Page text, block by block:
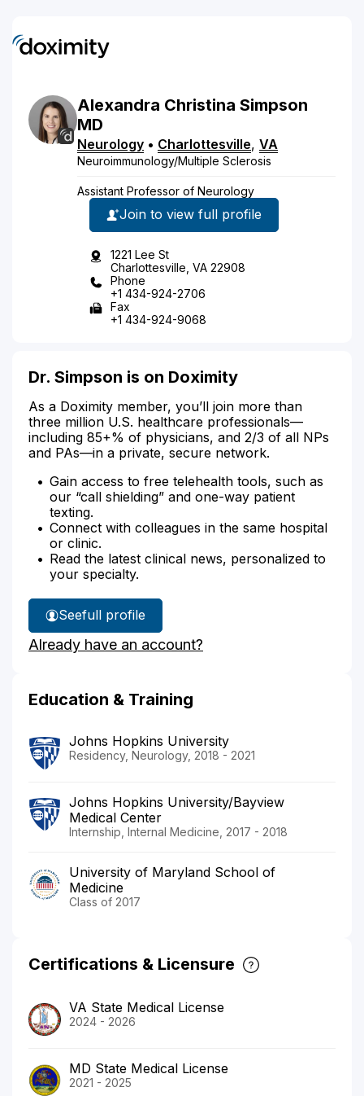
Alexandra Christina Simpson
MD
Neurology • Charlottesville, VA
Neuroimmunology/Multiple Sclerosis
Assistant Professor of Neurology
Join to view full profile
1221 Lee St
Charlottesville, VA 22908
Phone
+1 434-924-2706
Fax
+1 434-924-9068
Dr. Simpson is on Doximity
As a Doximity member, you’ll join more than
three million U.S. healthcare professionals—
including 85+% of physicians, and 2/3 of all NPs
and PAs—in a private, secure network.
Gain access to free telehealth tools, such as
our “call shielding” and one-way patient
texting.
Connect with colleagues in the same hospital
or clinic.
Read the latest clinical news, personalized to
your specialty.
See
Dr.
Simpson's
full profile
Already have an account?
Education & Training
Johns Hopkins University
Residency, Neurology, 2018 - 2021
Johns Hopkins University/Bayview
Medical Center
Internship, Internal Medicine, 2017 - 2018
University of Maryland School of
Medicine
Class of 2017
Certifications & Licensure
VA State Medical License
2024 - 2026
MD State Medical License
2021 - 2025